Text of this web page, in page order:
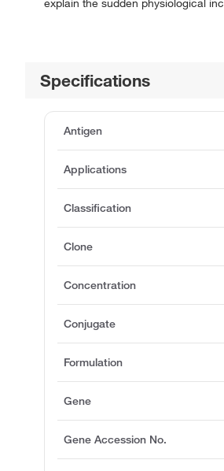
explain the sudden physiological
Specifications
Antigen
Applications
Classification
Clone
Concentration
Conjugate
Formulation
Gene
Gene Accession No.